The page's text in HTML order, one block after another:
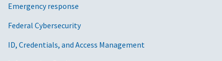
Emergency response
Federal Cybersecurity
ID, Credentials, and Access Management